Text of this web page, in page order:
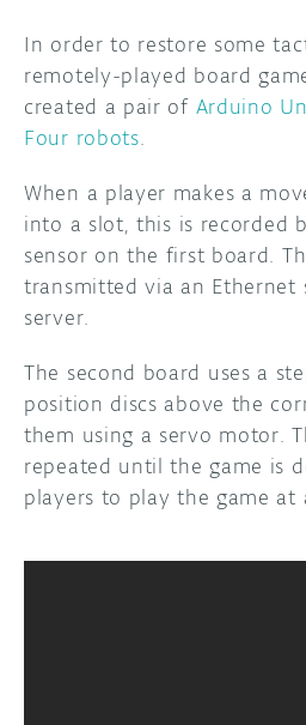
DISCORD
PROJECT
USER
ABOUT
In order to restore some
remotely-played board
created a pair of Arduino
Four robots.
When a player makes a
into a slot, this is recorded
sensor on the first board.
transmitted via an Ethernet
server.
The second board uses a
position discs above the
them using a servo motor.
repeated until the game is
players to play the game at